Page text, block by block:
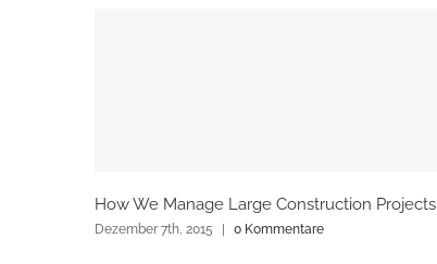
How We Manage Large Construction Projects
Dezember 7th, 2015 0 Kommentare